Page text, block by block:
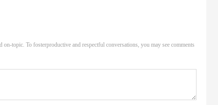
topic. To fosterproductive and respectful conversations, you may see comments